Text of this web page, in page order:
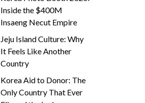
Inside the $400M
Insaeng Necut Empire
Jeju Island Culture: Why
It Feels Like Another
Country
Korea Aid to Donor: The
Only Country That Ever